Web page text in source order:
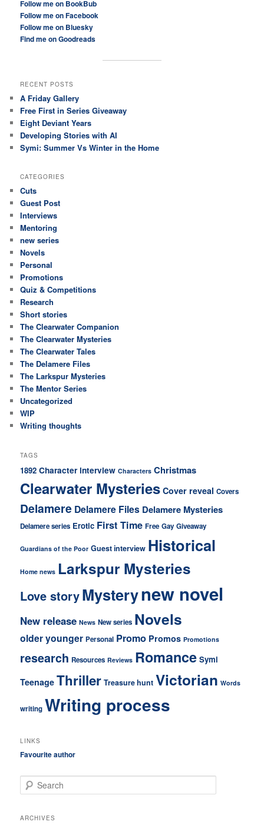
Follow me on BookBub
Follow me on Facebook
Follow me on Bluesky
Find me on Goodreads
RECENT POSTS
A Friday Gallery
Free First in Series Giveaway
Eight Deviant Years
Developing Stories with AI
Symi: Summer Vs Winter in the Home
CATEGORIES
Cuts
Guest Post
Interviews
Mentoring
new series
Novels
Personal
Promotions
Quiz & Competitions
Research
Short stories
The Clearwater Companion
The Clearwater Mysteries
The Clearwater Tales
The Delamere Files
The Larkspur Mysteries
The Mentor Series
Uncategorized
WIP
Writing thoughts
TAGS
1892 Character interview Characters Christmas
Clearwater Mysteries Cover reveal Covers
Delamere Delamere Files Delamere Mysteries
Delamere series Erotic First Time Free Gay Giveaway
Guardians of the Poor Guest interview Historical
Home news Larkspur Mysteries
Love storyMysterynew novel
New release News New series Novels
older younger Personal Promo Promos Promotions
research Resources Reviews Romance Symi
Teenage Thriller Treasure hunt Victorian Words
writing Writing process
LINKS
Favourite author
e
r
ARCHIVES